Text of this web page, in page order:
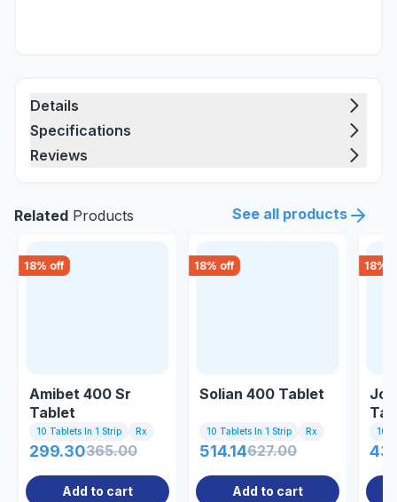
Details
Specifications
Reviews
Related Products See all products
18% off
Amibet 400 Sr
Tablet
10 Tablets In 1 Strip Rx
299.30365.00
Add to cart
18% off
Solian 400 Tablet
10 Tablets In 1 Strip Rx
514.14627.00
Add to cart
18%
10